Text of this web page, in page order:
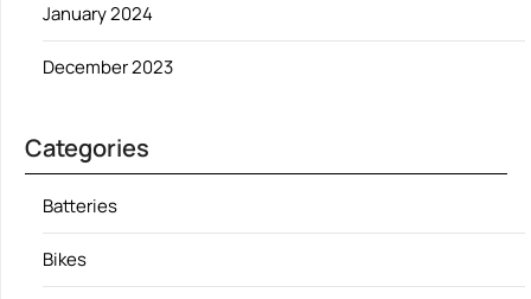
January 2024
December 2023
Categories
Batteries
Bikes